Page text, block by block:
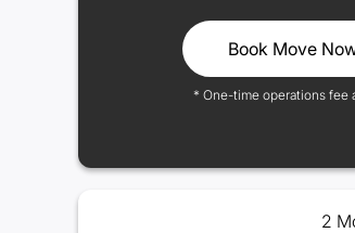
Book Move
* One-time operations fee
2